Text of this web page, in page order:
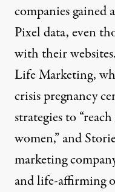
companies gained
Pixel data, even
with their
Life Marketing,
crisis pregnancy
strategies to
women,” and
marketing
and life-affirming